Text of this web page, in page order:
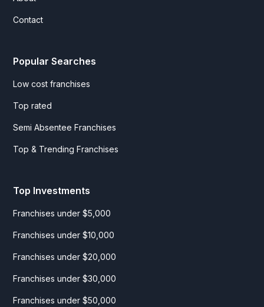
Contact
Popular Searches
Low cost franchises
Top rated
Semi Absentee Franchises
Top & Trending Franchises
Top Investments
Franchises under $5,000
Franchises under $10,000
Franchises under $20,000
Franchises under $30,000
Franchises under $50,000